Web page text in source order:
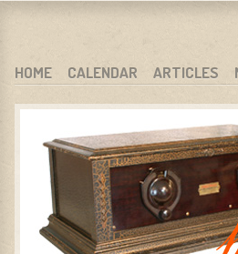
WISCONSIN ANTIQUE RADIO CLUB, INC.
MENU
SKIP TO CONTENT
HOME CALENDAR ARTICLES